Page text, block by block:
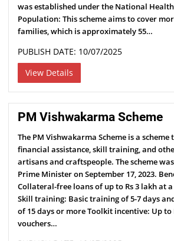
was established under the National
Population: This scheme aims to cover
families, which is approximately 55…
PUBLISH DATE: 10/07/2025
View Details
PM Vishwakarma Scheme
The PM Vishwakarma Scheme is a
financial assistance, skill training, and
artisans and craftspeople. The scheme
Prime Minister on September 17, 2023.
Collateral-free loans of up to Rs 3 lakh at
Skill training: Basic training of 5-7 days
of 15 days or more Toolkit incentive: Up to
vouchers…